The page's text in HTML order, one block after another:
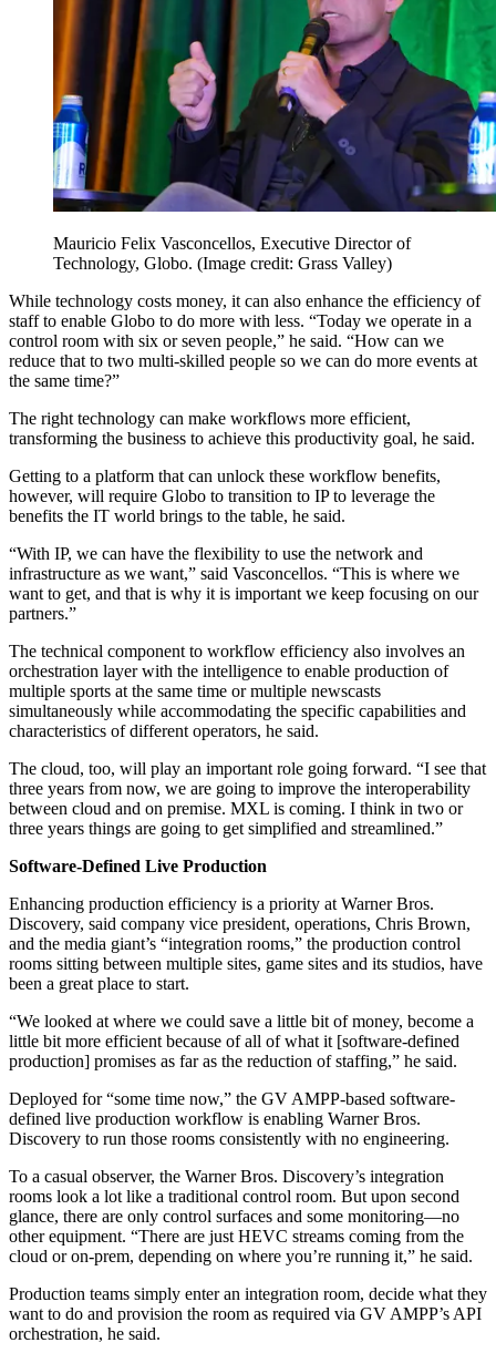
Mauricio Felix Vasconcellos, Executive Director of
Technology, Globo. (Image credit: Grass Valley)
While technology costs money, it can also enhance the efficiency of
staff to enable Globo to do more with less. “Today we operate in a
control room with six or seven people,” he said. “How can we
reduce that to two multi-skilled people so we can do more events at
the same time?”
The right technology can make workflows more efficient,
transforming the business to achieve this productivity goal, he said.
Getting to a platform that can unlock these workflow benefits,
however, will require Globo to transition to IP to leverage the
benefits the IT world brings to the table, he said.
“With IP, we can have the flexibility to use the network and
infrastructure as we want,” said Vasconcellos. “This is where we
want to get, and that is why it is important we keep focusing on our
partners.”
The technical component to workflow efficiency also involves an
orchestration layer with the intelligence to enable production of
multiple sports at the same time or multiple newscasts
simultaneously while accommodating the specific capabilities and
characteristics of different operators, he said.
The cloud, too, will play an important role going forward. “I see that
three years from now, we are going to improve the interoperability
between cloud and on premise. MXL is coming. I think in two or
three years things are going to get simplified and streamlined.”
Software-Defined Live Production
Enhancing production efficiency is a priority at Warner Bros.
Discovery, said company vice president, operations, Chris Brown,
and the media giant’s “integration rooms,” the production control
rooms sitting between multiple sites, game sites and its studios, have
been a great place to start.
“We looked at where we could save a little bit of money, become a
little bit more efficient because of all of what it [software-defined
production] promises as far as the reduction of staffing,” he said.
Deployed for “some time now,” the GV AMPP-based software-
defined live production workflow is enabling Warner Bros.
Discovery to run those rooms consistently with no engineering.
To a casual observer, the Warner Bros. Discovery’s integration
rooms look a lot like a traditional control room. But upon second
glance, there are only control surfaces and some monitoring—no
other equipment. “There are just HEVC streams coming from the
cloud or on-prem, depending on where you’re running it,” he said.
Production teams simply enter an integration room, decide what they
want to do and provision the room as required via GV AMPP’s API
orchestration, he said.